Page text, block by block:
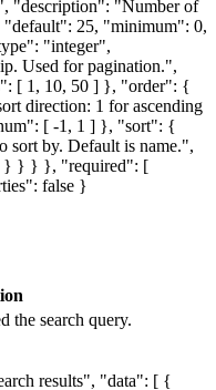
"description": "Number of
"default": 25, "minimum": 0,
"integer",
Used for pagination.",
[ 1, 10, 50 ] }, "order": {
direction: 1 for ascending
[ -1, 1 ] }, "sort": {
by. Default is name.",
} } } }, "required": [
false }
the search query.
results", "data": [ {